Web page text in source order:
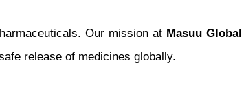
Our mission at Masuu Global
release of medicines globally.